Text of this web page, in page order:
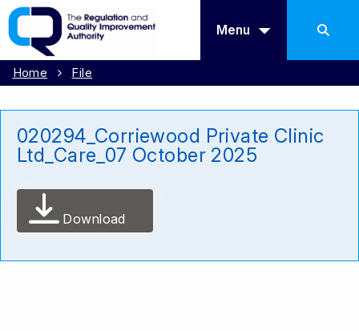
Menu
Home File
020294_Corriewood Private Clinic
Ltd_Care_07 October 2025
Download